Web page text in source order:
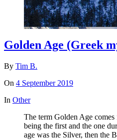
Golden Age (Greek
By Tim B.
On 4 September 2019
In Other
The term Golden Age
being the first and the one
age was the Silver, then the